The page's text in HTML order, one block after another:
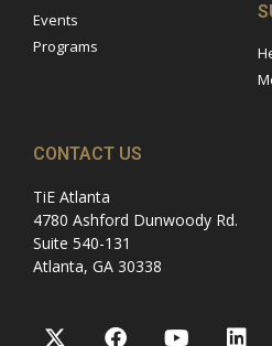
Events
Programs
CONTACT US
TiE Atlanta
4780 Ashford Dunwoody Rd.
Suite 540-131
Atlanta, GA 30338